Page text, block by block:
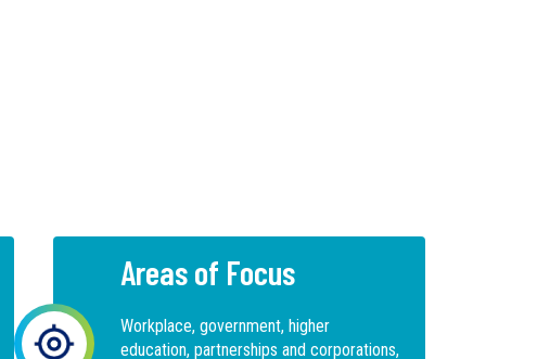
Areas of Focus
Workplace, government, higher
education, partnerships and corporations,